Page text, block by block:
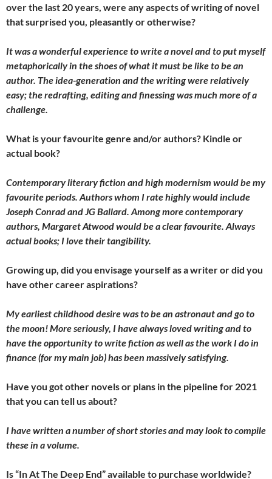
over the last 20 years, were any aspects of writing of novel
that surprised you, pleasantly or otherwise?
It was a wonderful experience to write a novel and to put myself
metaphorically in the shoes of what it must be like to be an
author. The idea-generation and the writing were relatively
easy; the redrafting, editing and finessing was much more of a
challenge.
What is your favourite genre and/or authors? Kindle or
actual book?
Contemporary literary fiction and high modernism would be my
favourite periods. Authors whom I rate highly would include
Joseph Conrad and JG Ballard. Among more contemporary
authors, Margaret Atwood would be a clear favourite. Always
actual books; I love their tangibility.
Growing up, did you envisage yourself as a writer or did you
have other career aspirations?
My earliest childhood desire was to be an astronaut and go to
the moon! More seriously, I have always loved writing and to
have the opportunity to write fiction as well as the work I do in
finance (for my main job) has been massively satisfying.
Have you got other novels or plans in the pipeline for 2021
that you can tell us about?
I have written a number of short stories and may look to compile
these in a volume.
Is “In At The Deep End” available to purchase worldwide?